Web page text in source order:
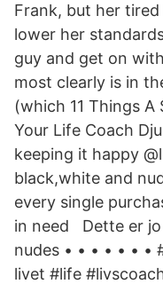
Frank, but her
lower her
guy and get on
most clearly is in
(which 11 Things A
Your Life Coach
keeping it happy
black,white and
every single
in need Dette er
nudes • • • • • •
livet #life